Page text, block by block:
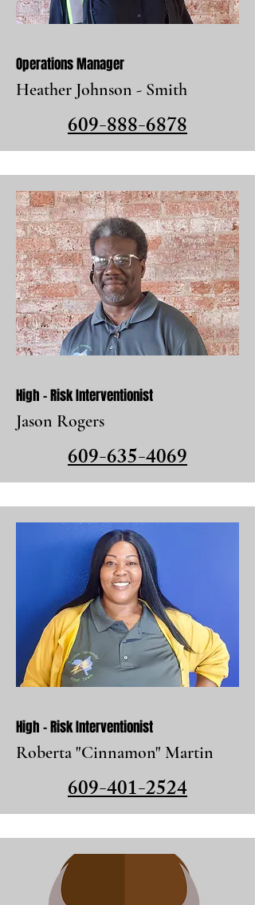
Operations Manager
Heather Johnson - Smith
609-888-6878
High - Risk Interventionist
Jason Rogers
609-635-4069
High - Risk Interventionist
Roberta "Cinnamon" Martin
609-401-2524